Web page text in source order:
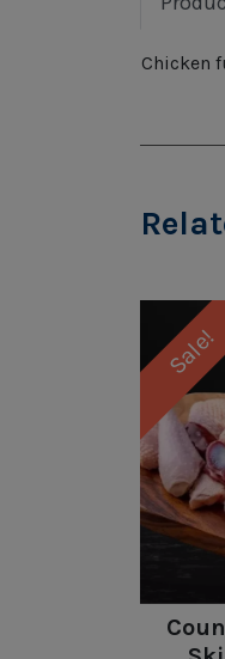
Chicken
Sale!